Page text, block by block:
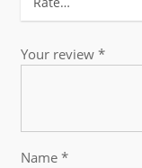
Your review*
Name*